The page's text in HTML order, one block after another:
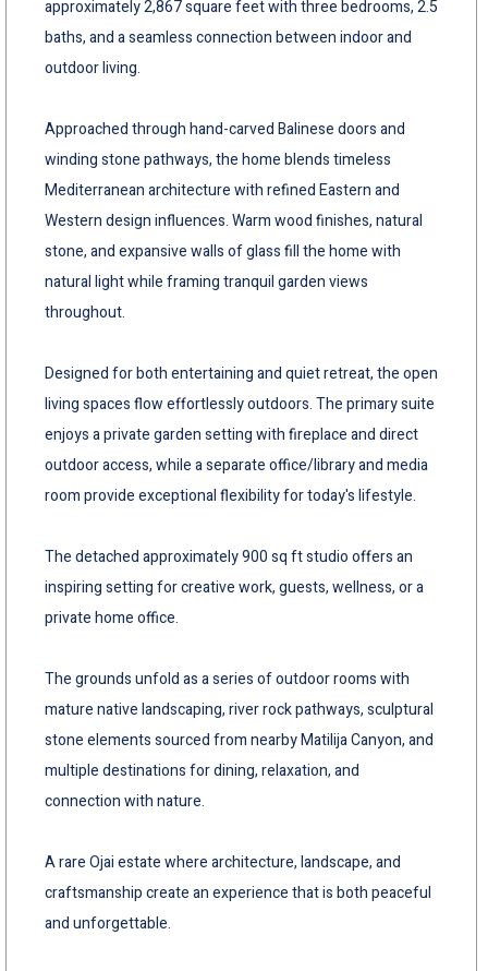
approximately 2,867 square feet with three bedrooms, 2.5
baths, and a seamless connection between indoor and
outdoor living.
Approached through hand-carved Balinese doors and
winding stone pathways, the home blends timeless
Mediterranean architecture with refined Eastern and
Western design influences. Warm wood finishes, natural
stone, and expansive walls of glass fill the home with
natural light while framing tranquil garden views
throughout.
Designed for both entertaining and quiet retreat, the open
living spaces flow effortlessly outdoors. The primary suite
enjoys a private garden setting with fireplace and direct
outdoor access, while a separate office/library and media
room provide exceptional flexibility for today's lifestyle.
The detached approximately 900 sq ft studio offers an
inspiring setting for creative work, guests, wellness, or a
private home office.
The grounds unfold as a series of outdoor rooms with
mature native landscaping, river rock pathways, sculptural
stone elements sourced from nearby Matilija Canyon, and
multiple destinations for dining, relaxation, and
connection with nature.
A rare Ojai estate where architecture, landscape, and
craftsmanship create an experience that is both peaceful
and unforgettable.